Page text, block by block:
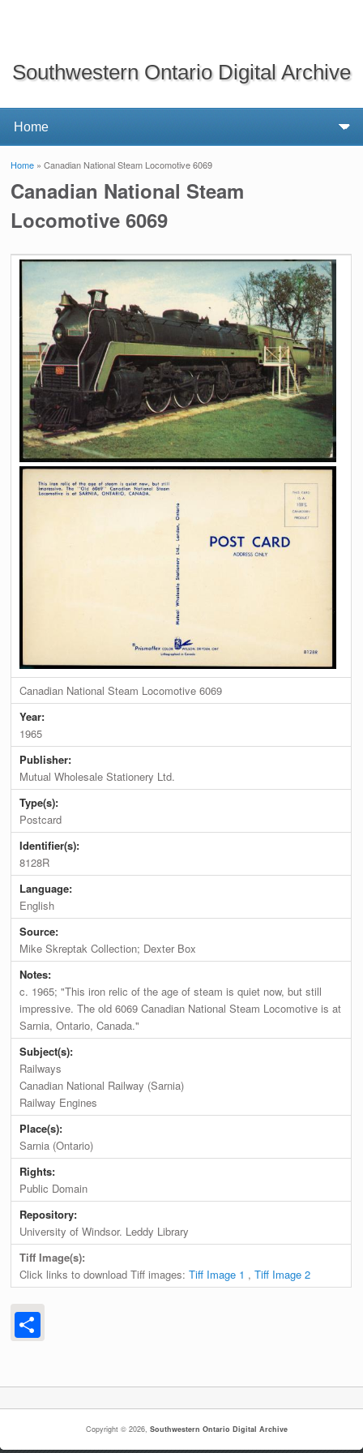
Southwestern Ontario Digital Archive
You are here
Home » Canadian National Steam Locomotive 6069
Canadian National Steam
Locomotive 6069
Canadian National Steam Locomotive 6069
Year:
1965
Publisher:
Mutual Wholesale Stationery Ltd.
Type(s):
Postcard
Identifier(s):
8128R
Language:
English
Source:
Mike Skreptak Collection; Dexter Box
Notes:
c. 1965; "This iron relic of the age of steam is quiet now, but still
impressive. The old 6069 Canadian National Steam Locomotive is at
Sarnia, Ontario, Canada."
Subject(s):
Railways
Canadian National Railway (Sarnia)
Railway Engines
Place(s):
Sarnia (Ontario)
Rights:
Public Domain
Repository:
University of Windsor. Leddy Library
Tiff Image(s):
Click links to download Tiff images:Tiff Image 1 ,Tiff Image 2
Copyright © 2026,Southwestern Ontario Digital Archive